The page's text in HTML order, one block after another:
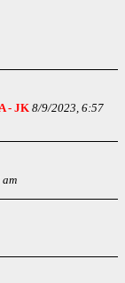
- JK8/9/2023, 6:57